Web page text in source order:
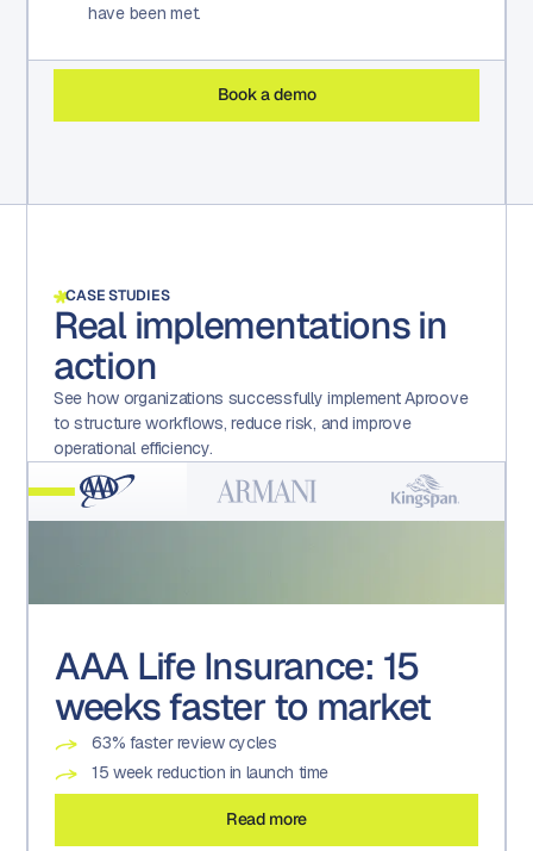
have been met.
Book a demo
CASE STUDIES
Real implementations in
action
See how organizations successfully implement Aproove
to structure workflows, reduce risk, and improve
operational efficiency.
AAA Life Insurance: 15
weeks faster to market
63% faster review cycles
15 week reduction in launch time
Read more
Armani: Advanced form
usage
4X the number of approved assets
90% reduction in creative turnaround times
Read more
Kingspan: A technology-
enabled culture of
compliance
200% increase in auditable tasks and projects
19% reduction in associated effort
Read more
Kroger: Transforming a
Promotional Execution
Centre of Excellence
22 brands
600+ weekly versions
Read more